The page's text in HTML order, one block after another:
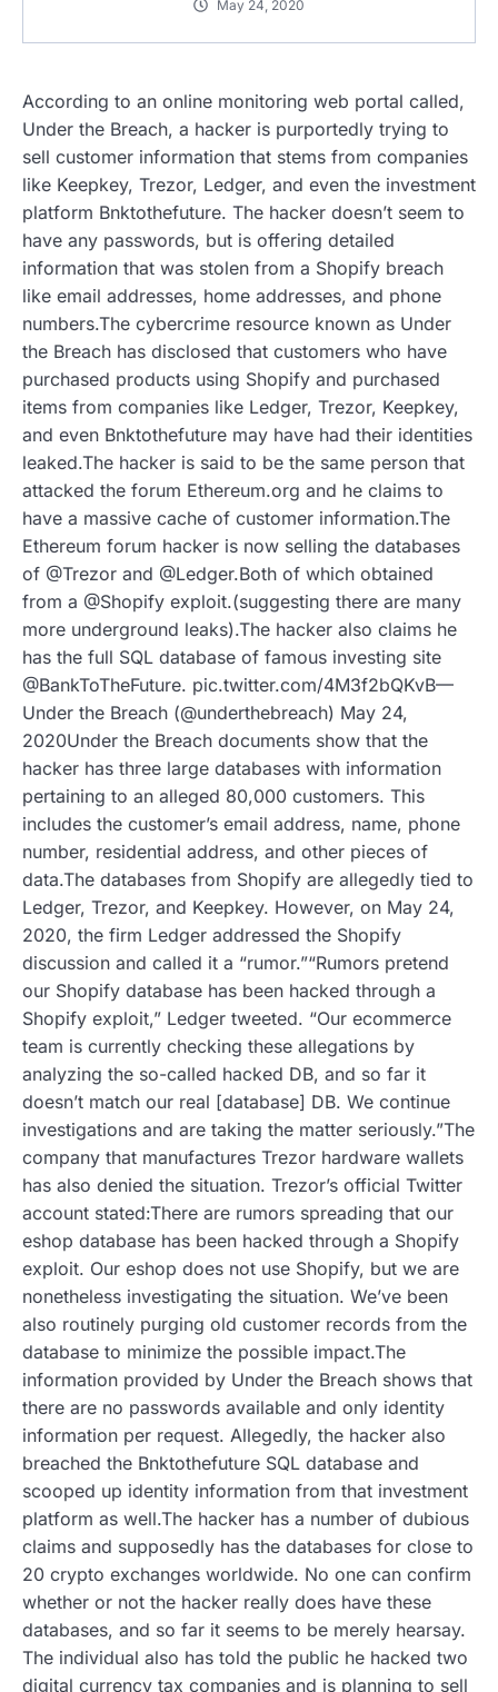
May 24, 2020
According to an online monitoring web portal called,
Under the Breach, a hacker is purportedly trying to
sell customer information that stems from companies
like Keepkey, Trezor, Ledger, and even the investment
platform Bnktothefuture. The hacker doesn’t seem to
have any passwords, but is offering detailed
information that was stolen from a Shopify breach
like email addresses, home addresses, and phone
numbers.The cybercrime resource known as Under
the Breach has disclosed that customers who have
purchased products using Shopify and purchased
items from companies like Ledger, Trezor, Keepkey,
and even Bnktothefuture may have had their identities
leaked.The hacker is said to be the same person that
attacked the forum Ethereum.org and he claims to
have a massive cache of customer information.The
Ethereum forum hacker is now selling the databases
of @Trezor and @Ledger.Both of which obtained
from a @Shopify exploit.(suggesting there are many
more underground leaks).The hacker also claims he
has the full SQL database of famous investing site
@BankToTheFuture. pic.twitter.com/4M3f2bQKvB—
Under the Breach (@underthebreach) May 24,
2020Under the Breach documents show that the
hacker has three large databases with information
pertaining to an alleged 80,000 customers. This
includes the customer’s email address, name, phone
number, residential address, and other pieces of
data.The databases from Shopify are allegedly tied to
Ledger, Trezor, and Keepkey. However, on May 24,
2020, the firm Ledger addressed the Shopify
discussion and called it a “rumor.”“Rumors pretend
our Shopify database has been hacked through a
Shopify exploit,” Ledger tweeted. “Our ecommerce
team is currently checking these allegations by
analyzing the so-called hacked DB, and so far it
doesn’t match our real [database] DB. We continue
investigations and are taking the matter seriously.”The
company that manufactures Trezor hardware wallets
has also denied the situation. Trezor’s official Twitter
account stated:There are rumors spreading that our
eshop database has been hacked through a Shopify
exploit. Our eshop does not use Shopify, but we are
nonetheless investigating the situation. We’ve been
also routinely purging old customer records from the
database to minimize the possible impact.The
information provided by Under the Breach shows that
there are no passwords available and only identity
information per request. Allegedly, the hacker also
breached the Bnktothefuture SQL database and
scooped up identity information from that investment
platform as well.The hacker has a number of dubious
claims and supposedly has the databases for close to
20 crypto exchanges worldwide. No one can confirm
whether or not the hacker really does have these
databases, and so far it seems to be merely hearsay.
The individual also has told the public he hacked two
digital currency tax companies and is planning to sell